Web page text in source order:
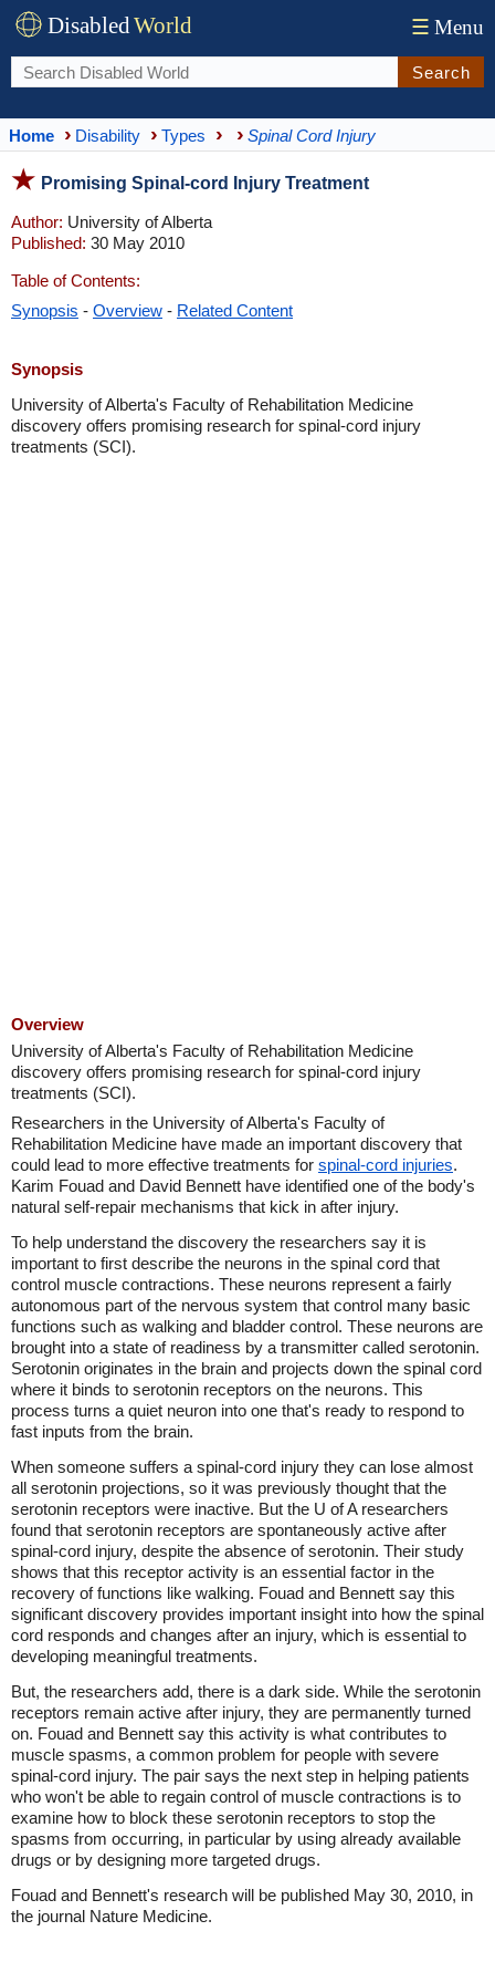
DisabledWorld ☰ Menu
Search
Home Disability Types Spinal Cord Injury
Promising Spinal-cord Injury Treatment
Author: University of Alberta
Published: 30 May 2010
Table of Contents:
Synopsis - Overview - Related Content
Synopsis
University of Alberta's Faculty of Rehabilitation Medicine
discovery offers promising research for spinal-cord injury
treatments (SCI).
Overview
University of Alberta's Faculty of Rehabilitation Medicine
discovery offers promising research for spinal-cord injury
treatments (SCI).
Researchers in the University of Alberta's Faculty of
Rehabilitation Medicine have made an important discovery that
could lead to more effective treatments for spinal-cord injuries.
Karim Fouad and David Bennett have identified one of the body's
natural self-repair mechanisms that kick in after injury.
To help understand the discovery the researchers say it is
important to first describe the neurons in the spinal cord that
control muscle contractions. These neurons represent a fairly
autonomous part of the nervous system that control many basic
functions such as walking and bladder control. These neurons are
brought into a state of readiness by a transmitter called serotonin.
Serotonin originates in the brain and projects down the spinal cord
where it binds to serotonin receptors on the neurons. This
process turns a quiet neuron into one that's ready to respond to
fast inputs from the brain.
When someone suffers a spinal-cord injury they can lose almost
all serotonin projections, so it was previously thought that the
serotonin receptors were inactive. But the U of A researchers
found that serotonin receptors are spontaneously active after
spinal-cord injury, despite the absence of serotonin. Their study
shows that this receptor activity is an essential factor in the
recovery of functions like walking. Fouad and Bennett say this
significant discovery provides important insight into how the spinal
cord responds and changes after an injury, which is essential to
developing meaningful treatments.
But, the researchers add, there is a dark side. While the serotonin
receptors remain active after injury, they are permanently turned
on. Fouad and Bennett say this activity is what contributes to
muscle spasms, a common problem for people with severe
spinal-cord injury. The pair says the next step in helping patients
who won't be able to regain control of muscle contractions is to
examine how to block these serotonin receptors to stop the
spasms from occurring, in particular by using already available
drugs or by designing more targeted drugs.
Fouad and Bennett's research will be published May 30, 2010, in
the journal Nature Medicine.